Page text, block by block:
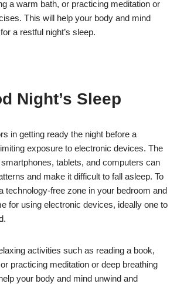
a warm bath, or practicing meditation or
This will help your body and mind
a restful night’s sleep.
Night’s Sleep
in getting ready the night before a
exposure to electronic devices. The
tablets, and computers can
and make it difficult to fall asleep. To
technology-free zone in your bedroom and
for using electronic devices, ideally one to
activities such as reading a book,
practicing meditation or deep breathing
your body and mind unwind and